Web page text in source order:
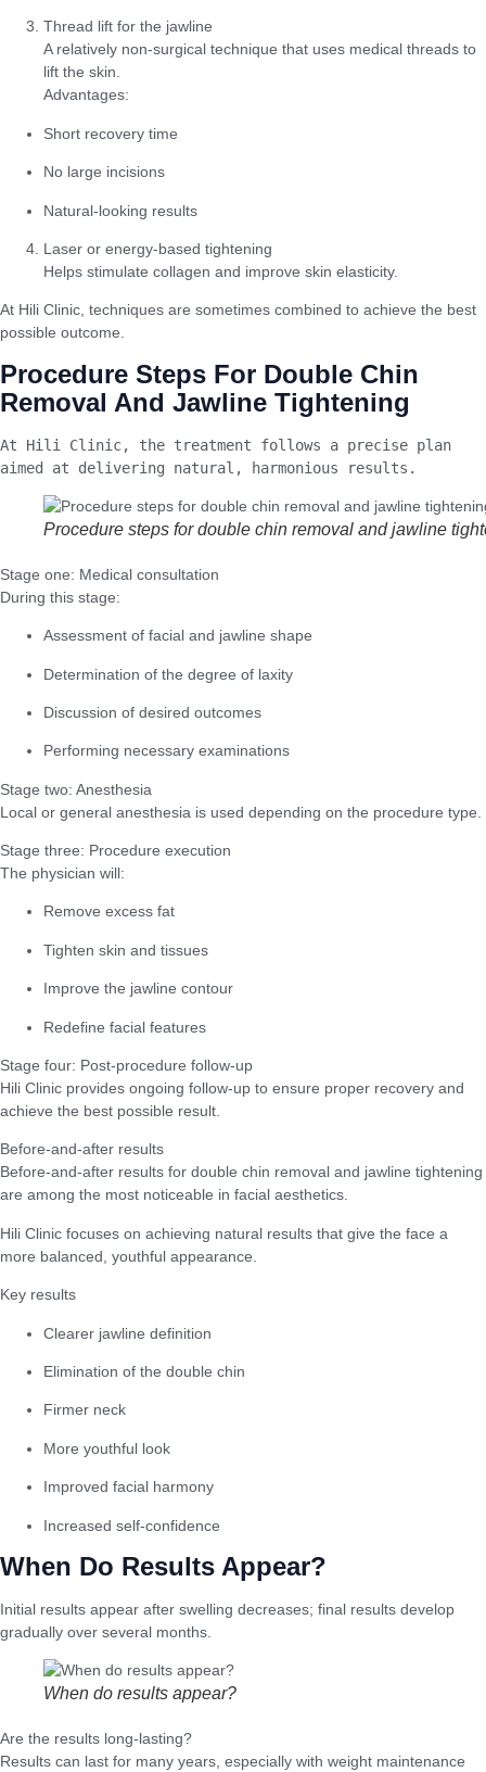
Thread lift for the jawline
A relatively non-surgical technique that uses medical threads to
lift the skin.
Advantages:
Short recovery time
No large incisions
Natural-looking results
Laser or energy-based tightening
Helps stimulate collagen and improve skin elasticity.
At Hili Clinic, techniques are sometimes combined to achieve the best
possible outcome.
Procedure Steps For Double Chin
Removal And Jawline Tightening
At Hili Clinic, the treatment follows a precise plan
aimed at delivering natural, harmonious results.
Procedure steps for double chin removal and jawline
Stage one: Medical consultation
During this stage:
Assessment of facial and jawline shape
Determination of the degree of laxity
Discussion of desired outcomes
Performing necessary examinations
Stage two: Anesthesia
Local or general anesthesia is used depending on the procedure type.
Stage three: Procedure execution
The physician will:
Remove excess fat
Tighten skin and tissues
Improve the jawline contour
Redefine facial features
Stage four: Post-procedure follow-up
Hili Clinic provides ongoing follow-up to ensure proper recovery and
achieve the best possible result.
Before-and-after results
Before-and-after results for double chin removal and jawline tightening
are among the most noticeable in facial aesthetics.
Hili Clinic focuses on achieving natural results that give the face a
more balanced, youthful appearance.
Key results
Clearer jawline definition
Elimination of the double chin
Firmer neck
More youthful look
Improved facial harmony
Increased self-confidence
When Do Results Appear?
Initial results appear after swelling decreases; final results develop
gradually over several months.
When do results appear?
Are the results long-lasting?
Results can last for many years, especially with weight maintenance